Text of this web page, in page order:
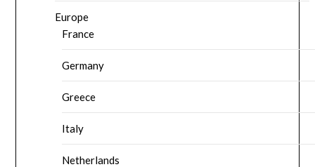
Europe
France
Germany
Greece
Italy
Netherlands